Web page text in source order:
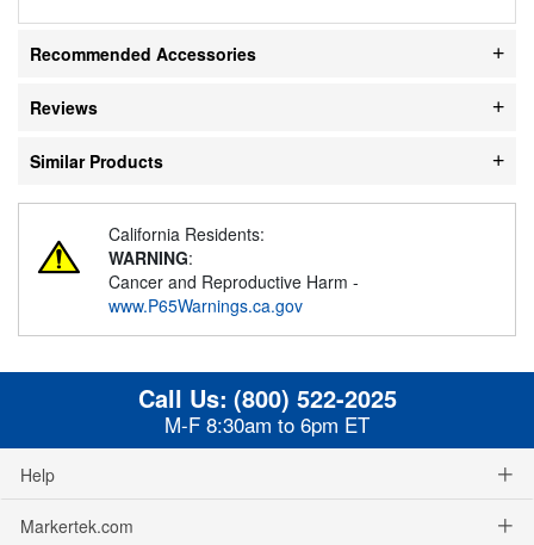
Recommended Accessories
Reviews
Similar Products
California Residents:
WARNING:
Cancer and Reproductive Harm -
www.P65Warnings.ca.gov
Call Us: (800) 522-2025
M-F 8:30am to 6pm ET
Help
Markertek.com